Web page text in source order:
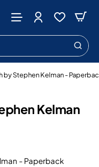
Kelman
by Stephen Kelman -